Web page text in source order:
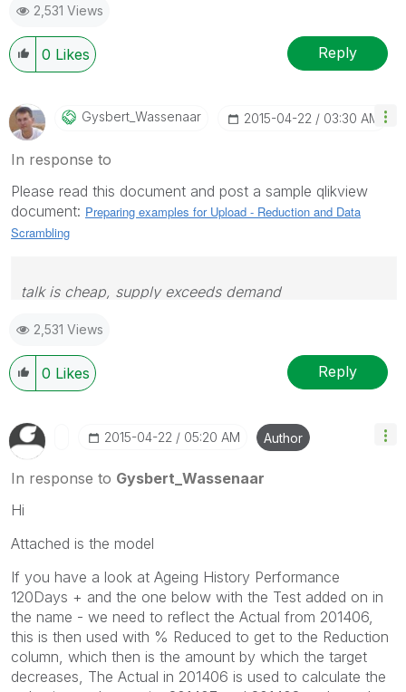
2,531 Views
0 Likes Reply
Gysbert_WassenaAr ‎2015-04-22 03:30 AM
In response to
Please read this document and post a sample qlikview
document: Preparing examples for Upload - Reduction and Data
Scrambling
talk is cheap, supply exceeds demand
2,531 Views
0 Likes Reply
‎2015-04-22 05:20 AM Author
In response to Gysbert_Wassenaar
Hi
Attached is the model
If you have a look at Ageing History Performance
120Days + and the one below with the Test added on in
the name - we need to reflect the Actual from 201406,
this is then used with % Reduced to get to the Reduction
column, which then is the amount by which the target
decreases, The Actual in 201406 is used to calculate the